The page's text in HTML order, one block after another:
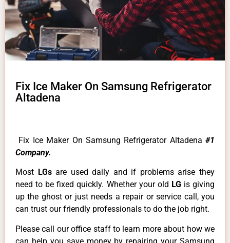
Fix Ice Maker On Samsung Refrigerator
Altadena
Fix Ice Maker On Samsung Refrigerator Altadena #1
Company.
Most LGsare used daily and if problems arise they
need to be fixed quickly. Whether your old LG is giving
up the ghost or just needs a repair or service call, you
can trust our friendly professionals to do the job right.
Please call our office staff to learn more about how we